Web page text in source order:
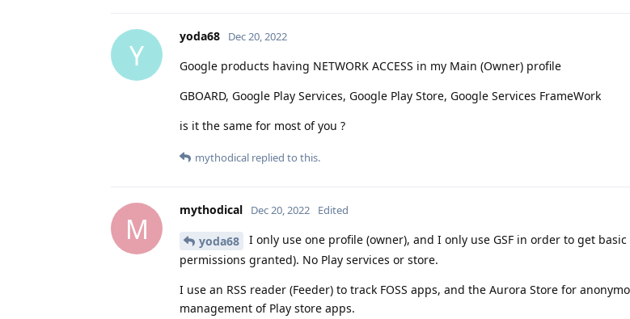
Y
yoda68 Dec 20, 2022
Google products having NETWORK ACCESS in my Main (Owner) profile
GBOARD, Google Play Services, Google Play Store, Google Services FrameWork
is it the same for most of you ?
mythodical replied to this.
M
mythodical Dec 20, 2022 Edited
yoda68
I only use one profile (owner), and I only use GSF in order to get
permissions granted). No Play services or store.
I use an RSS reader (Feeder) to track FOSS apps, and the Aurora Store for
management of Play store apps.